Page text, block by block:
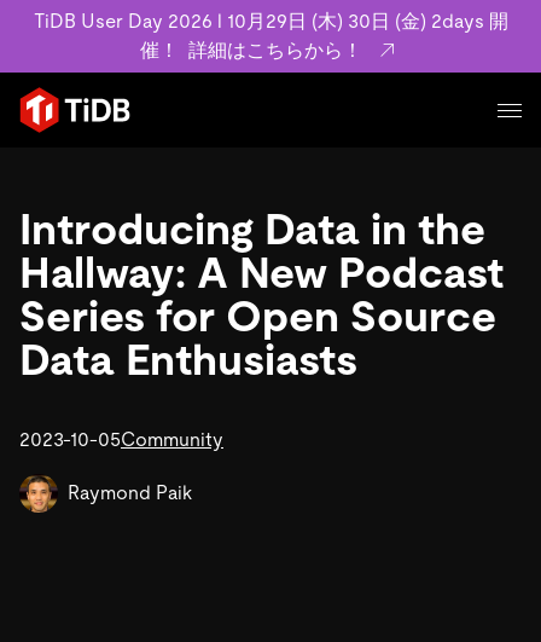
TiDB User Day 2026 l 10月29日 (木) 30日 (金) 2days 開
催！
詳細はこちらから！
プロダクト
MySQL互換の分散データベースで高可用性と水平スケー
ラビリティを備え大規模データをリアルタイムで処理でき
ます。
詳細はこちら
TiDB Cloud
料金
ユースケース
事例記事
お客様事例やユーザーによる検証結果の記事などを紹介し
ています。
SaaS
リソース
学習コンテンツ
アーカイブ動画
基本規約、TiDBクラウドサービス契約、SLA、利用規約、
ドキュメント
Introducing Data in the
Hallway: A New Podcast
Series for Open Source
Data Enthusiasts
2023-10-05Community
Raymond Paik